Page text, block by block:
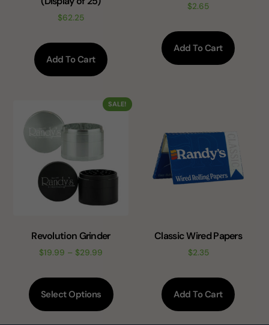
$62.25
Add To Cart
$2.65
Add To Cart
SALE!
Revolution Grinder
$19.99 – $29.99
Select Options
Classic Wired Papers
$2.35
Add To Cart